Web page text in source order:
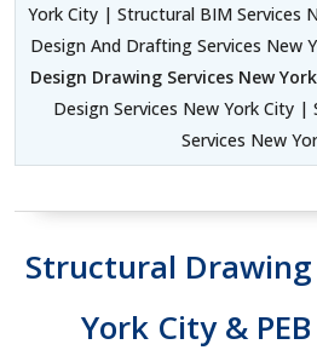
York City | Structural BIM Services
Design And Drafting Services New
Design Drawing Services New
Design Services New York City |
Services New
Structural Drawing
York City &